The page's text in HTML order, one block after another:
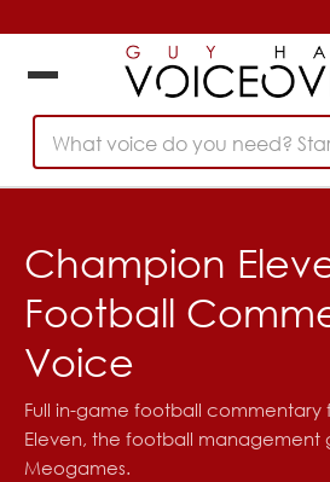
What voice do you need?
Champion
Football
Voice
Full in-game football commentary
Eleven, the football management
Meogames.